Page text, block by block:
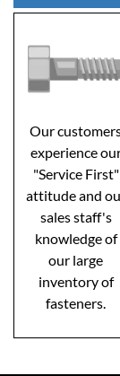
Our
experience
"Service First"
attitude and
sales staff's
knowledge of
our large
inventory of
fasteners.